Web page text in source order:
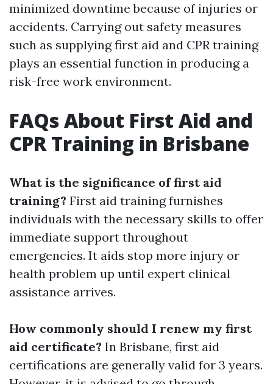
minimized downtime because of injuries or
accidents. Carrying out safety measures
such as supplying first aid and CPR training
plays an essential function in producing a
risk-free work environment.
FAQs About First Aid and
CPR Training in Brisbane
What is the significance of first aid
training? First aid training furnishes
individuals with the necessary skills to offer
immediate support throughout
emergencies. It aids stop more injury or
health problem up until expert clinical
assistance arrives.
How commonly should I renew my first
aid certificate? In Brisbane, first aid
certifications are generally valid for 3 years.